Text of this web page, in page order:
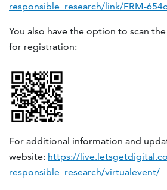
responsible_research/link/FRM-
You also have the option to scan
for registration:
For additional information and
website: https://
responsible_research/virtualevent/